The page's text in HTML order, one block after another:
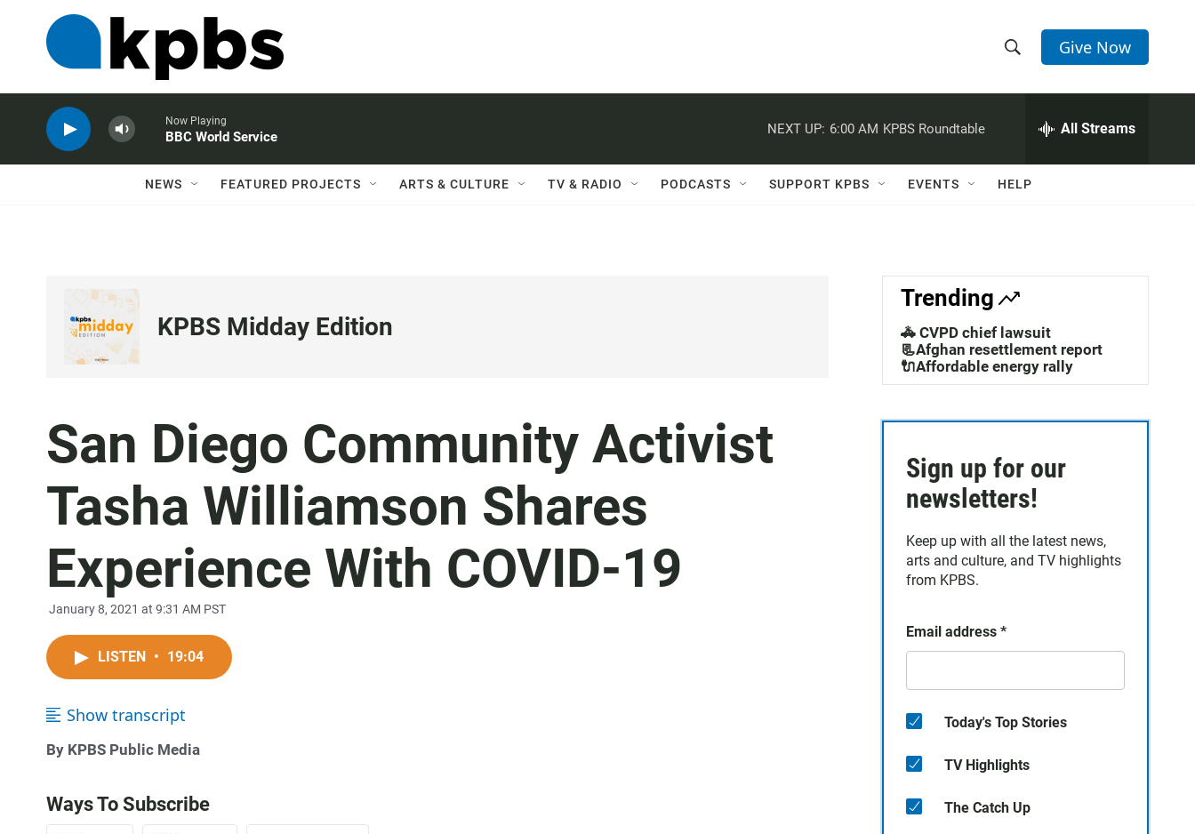
h
w
a
c
h
e
h
Q
Give Now
Now Playing
BBC World Service
NEXT UP: 6:00 AM KPBS Roundtable All Streams
NEWS FEATURED PROJECTS ARTS & CULTURE TV & RADIO PODCASTS SUPPORT KPBS EVENTS HELP
KPBS Midday Edition
San Diego Community Activist
Tasha Williamson Shares
Experience With COVID-19
January 8, 2021 at 9:31 AM PST
LISTEN • 19:04
Show transcript
By KPBS Public Media
Ways To Subscribe
Trending
🚓 CVPD chief lawsuit
📃Afghan resettlement report
🔌Affordable energy rally
Sign up for our
newsletters!
Keep up with all the latest news,
arts and culture, and TV highlights
from KPBS.
Email address *
Today's Top Stories
TV Highlights
The Catch Up